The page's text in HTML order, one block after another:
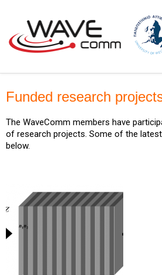
Funded research
The WaveComm members have
of research projects. Some of the
below.